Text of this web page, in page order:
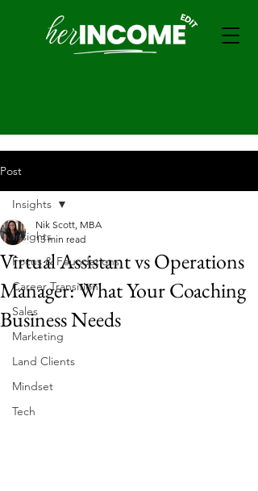
Post
Insights
Focus & Foundations
Career Transition
Sales
Marketing
Land Clients
Mindset
Tech
Insights
Virtual Assistant vs Operations
Manager: What Your Coaching
Business Needs
Nik Scott, MBA
13 min read